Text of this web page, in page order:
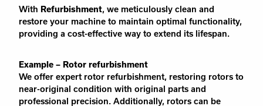
With Refurbishment, we meticulously clean and
restore your machine to maintain optimal functionality,
providing a cost-effective way to extend its lifespan.
Example – Rotor refurbishment
We offer expert rotor refurbishment, restoring rotors to
near-original condition with original parts and
professional precision. Additionally, rotors can be